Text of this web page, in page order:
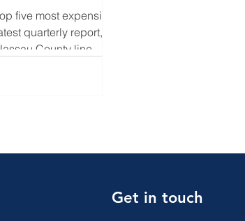
five most expensive
quarterly report,
County line —
Get in touch